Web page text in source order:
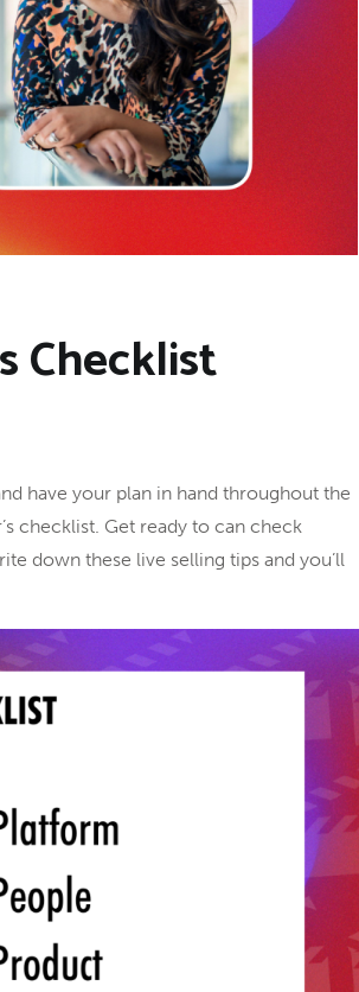
Checklist
have your plan in hand throughout the
checklist. Get ready to can check
down these live selling tips and you’ll